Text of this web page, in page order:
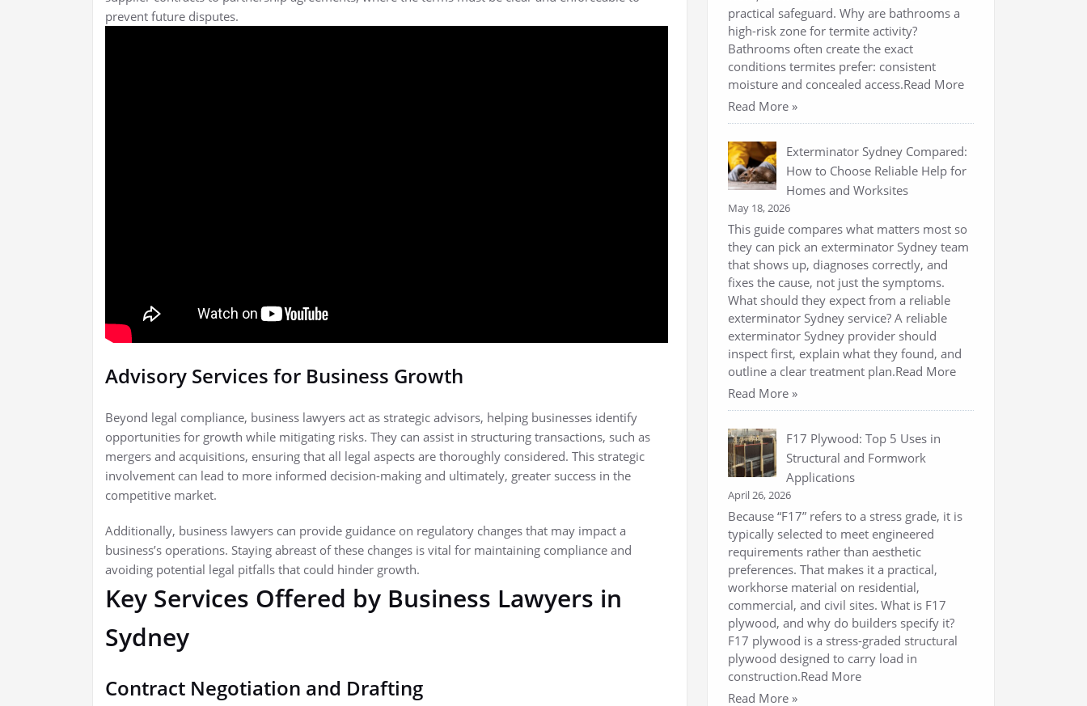
prevent future disputes.
Advisory Services for Business Growth
Beyond legal compliance, business lawyers act as strategic advisors, helping businesses identify
opportunities for growth while mitigating risks. They can assist in structuring transactions, such as
mergers and acquisitions, ensuring that all legal aspects are thoroughly considered. This strategic
involvement can lead to more informed decision-making and ultimately, greater success in the
competitive market.
Additionally, business lawyers can provide guidance on regulatory changes that may impact a
business’s operations. Staying abreast of these changes is vital for maintaining compliance and
avoiding potential legal pitfalls that could hinder growth.
Key Services Offered by Business Lawyers in
Sydney
Contract Negotiation and Drafting
practical safeguard. Why are bathrooms a
high-risk zone for termite activity?
Bathrooms often create the exact
conditions termites prefer: consistent
moisture and concealed access.Read More
Read More »
Exterminator Sydney Compared:
How to Choose Reliable Help for
Homes and Worksites
May 18, 2026
This guide compares what matters most so
they can pick an exterminator Sydney team
that shows up, diagnoses correctly, and
fixes the cause, not just the symptoms.
What should they expect from a reliable
exterminator Sydney service? A reliable
exterminator Sydney provider should
inspect first, explain what they found, and
outline a clear treatment plan.Read More
Read More »
F17 Plywood: Top 5 Uses in
Structural and Formwork
Applications
April 26, 2026
Because “F17” refers to a stress grade, it is
typically selected to meet engineered
requirements rather than aesthetic
preferences. That makes it a practical,
workhorse material on residential,
commercial, and civil sites. What is F17
plywood, and why do builders specify it?
F17 plywood is a stress-graded structural
plywood designed to carry load in
construction.Read More
Read More »